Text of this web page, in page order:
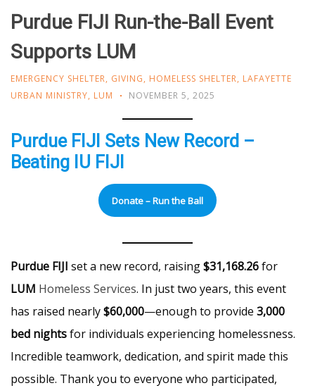
Purdue FIJI Run-the-Ball Event
Supports LUM
EMERGENCY SHELTER, GIVING, HOMELESS SHELTER, LAFAYETTE
URBAN MINISTRY, LUM NOVEMBER 5, 2025
Purdue FIJI Sets New Record –
Beating IU FIJI
Donate – Run the Ball
Purdue FIJI set a new record, raising$31,168.26for
LUM Homeless Services. In just two years, this event
has raised nearly$60,000—enough to provide 3,000
bed nightsfor individuals experiencing homelessness.
Incredible teamwork, dedication, and spirit made this
possible. Thank you to everyone who participated,